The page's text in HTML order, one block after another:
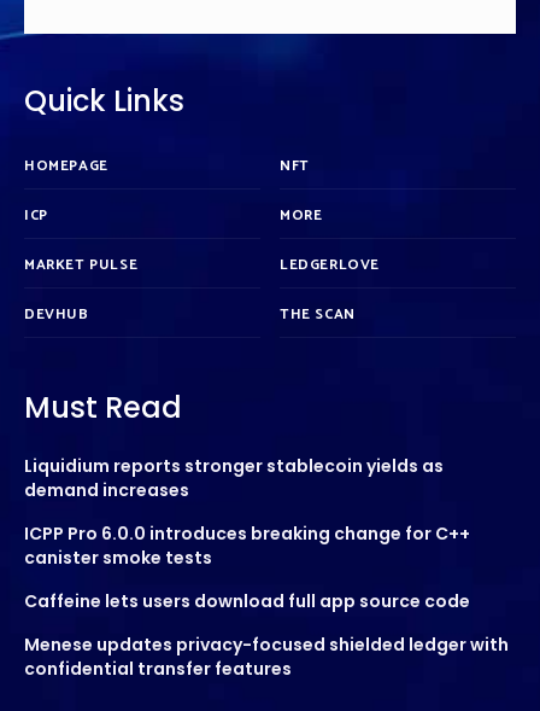
Quick Links
HOMEPAGE
ICP
MARKET PULSE
DEVHUB
NFT
MORE
LEDGERLOVE
THE SCAN
Must Read
Liquidium reports stronger stablecoin yields as
demand increases
ICPP Pro 6.0.0 introduces breaking change for C++
canister smoke tests
Caffeine lets users download full app source code
Menese updates privacy-focused shielded ledger with
confidential transfer features